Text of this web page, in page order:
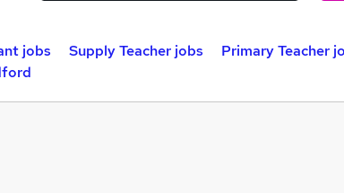
jobs Supply Teacher jobs
Primary Teacher